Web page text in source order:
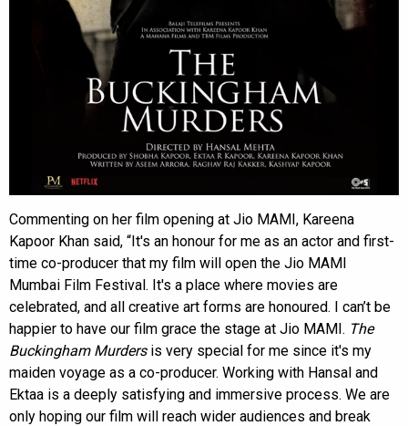
Commenting on her film opening at Jio MAMI, Kareena
Kapoor Khan said, “It's an honour for me as an actor and first-
time co-producer that my film will open the Jio MAMI
Mumbai Film Festival. It's a place where movies are
celebrated, and all creative art forms are honoured. I can’t be
happier to have our film grace the stage at Jio MAMI. The
Buckingham Murdersis very special for me since it's my
maiden voyage as a co-producer. Working with Hansal and
Ektaa is a deeply satisfying and immersive process. We are
only hoping our film will reach wider audiences and break